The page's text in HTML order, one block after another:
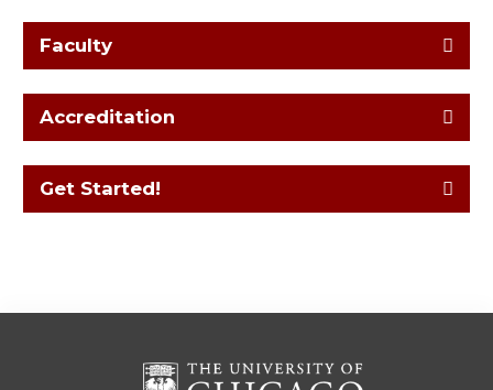
Faculty
Accreditation
Get Started!